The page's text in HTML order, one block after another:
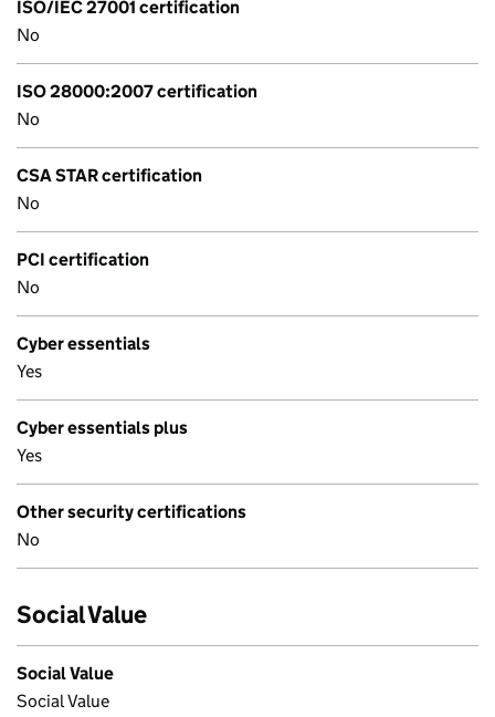
ISO/IEC 27001 certification
No
ISO 28000:2007 certification
No
CSA STAR certification
No
PCI certification
No
Cyber essentials
Yes
Cyber essentials plus
Yes
Other security certifications
No
Social Value
Social Value
Social Value